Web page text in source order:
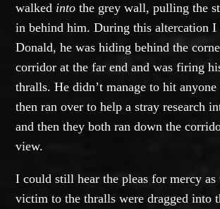
walked into the grey wall, pulling the
in behind him. During this altercation I
Donald, he was hiding behind the
corridor at the far end and was firing
thralls. He didn’t manage to hit
then ran over to help a stray research
and then they both ran down the
view.
I could still hear the pleas for mercy
victim to the thralls were dragged into